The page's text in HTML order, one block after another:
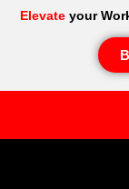
Elevate your